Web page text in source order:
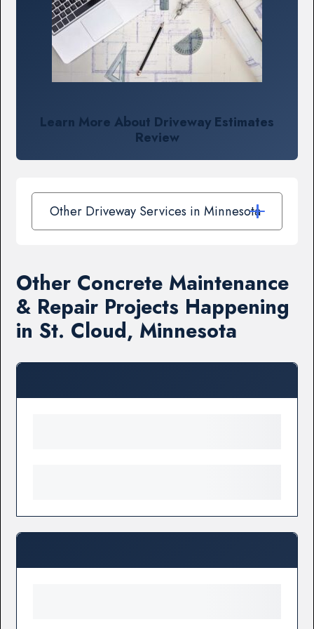
Learn More About Driveway Estimates
Review
Other Driveway Services in Minnesota
Other Concrete Maintenance
& Repair Projects Happening
in St. Cloud, Minnesota